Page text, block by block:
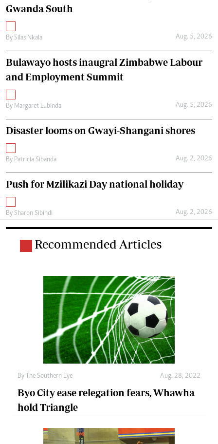
Gwanda South
By Silas Nkala Aug. 5, 2026
Bulawayo hosts inaugral Zimbabwe Labour
and Employment Summit
By Margaret Lubinda Aug. 5, 2026
Disaster looms on Gwayi-Shangani shores
By Patricia Sibanda Aug. 2, 2026
Push for Mzilikazi Day national holiday
By Sharon Sibindi Aug. 2, 2026
Recommended Articles
By The Southern Eye Aug. 28, 2022
Byo City ease relegation fears, Whawha
hold Triangle